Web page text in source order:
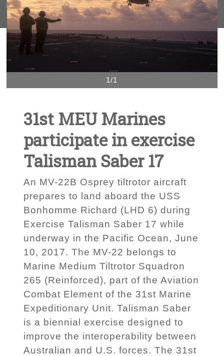
1/1
31st MEU Marines
participate in exercise
Talisman Saber 17
An MV-22B Osprey tiltrotor aircraft
prepares to land aboard the USS
Bonhomme Richard (LHD 6) during
Exercise Talisman Saber 17 while
underway in the Pacific Ocean, June
10, 2017. The MV-22 belongs to
Marine Medium Tiltrotor Squadron
265 (Reinforced), part of the Aviation
Combat Element of the 31st Marine
Expeditionary Unit. Talisman Saber
is a biennial exercise designed to
improve the interoperability between
Australian and U.S. forces. The 31st